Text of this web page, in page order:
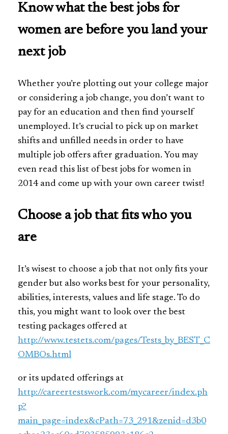
Know what the best jobs for
women are before you land your
next job
Whether you’re plotting out your college major
or considering a job change, you don’t want to
pay for an education and then find yourself
unemployed. It’s crucial to pick up on market
shifts and unfilled needs in order to have
multiple job offers after graduation. You may
even read this list of best jobs for women in
2014 and come up with your own career twist!
Choose a job that fits who you
are
It’s wisest to choose a job that not only fits your
gender but also works best for your personality,
abilities, interests, values and life stage. To do
this, you might want to look over the best
testing packages offered at
http://www.testets.com/pages/Tests_by_BEST_C
OMBOs.html
or its updated offerings at
http://careertestswork.com/mycareer/index.ph
p?
main_page=index&cPath=73_291&zenid=d3b0